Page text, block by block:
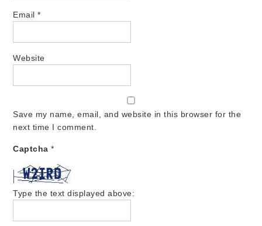
Email*
Website
Save my name, email, and website in this browser for the
next time I comment.
Captcha*
Type the text displayed above: